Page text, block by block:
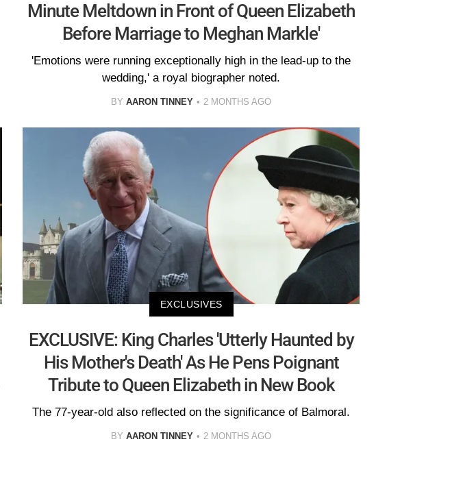
Minute Meltdown in Front of Queen Elizabeth
Before Marriage to Meghan Markle'
'Emotions were running exceptionally high in the lead-up to the
wedding,' a royal biographer noted.
BY AARON TINNEY 2 MONTHS AGO
EXCLUSIVES
EXCLUSIVE: King Charles 'Utterly Haunted by
His Mother's Death' As He Pens Poignant
Tribute to Queen Elizabeth in New Book
The 77-year-old also reflected on the significance of Balmoral.
BY AARON TINNEY 2 MONTHS AGO